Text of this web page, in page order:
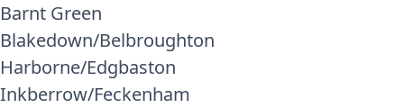
Barnt Green
Blakedown/Belbroughton
Harborne/Edgbaston
Inkberrow/Feckenham